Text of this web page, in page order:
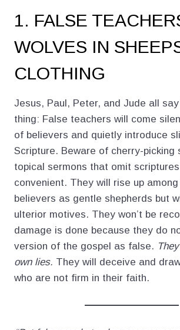
1. FALSE
WOLVES IN
CLOTHING
Jesus, Paul, Peter, and Jude all
thing: False teachers will come
of believers and quietly introduce
Scripture. Beware of cherry-picking
topical sermons that omit
convenient. They will rise up
believers as gentle shepherds but
ulterior motives. They won’t be
damage is done because they do
version of the gospel as false.
own lies. They will deceive and
who are not firm in their faith.